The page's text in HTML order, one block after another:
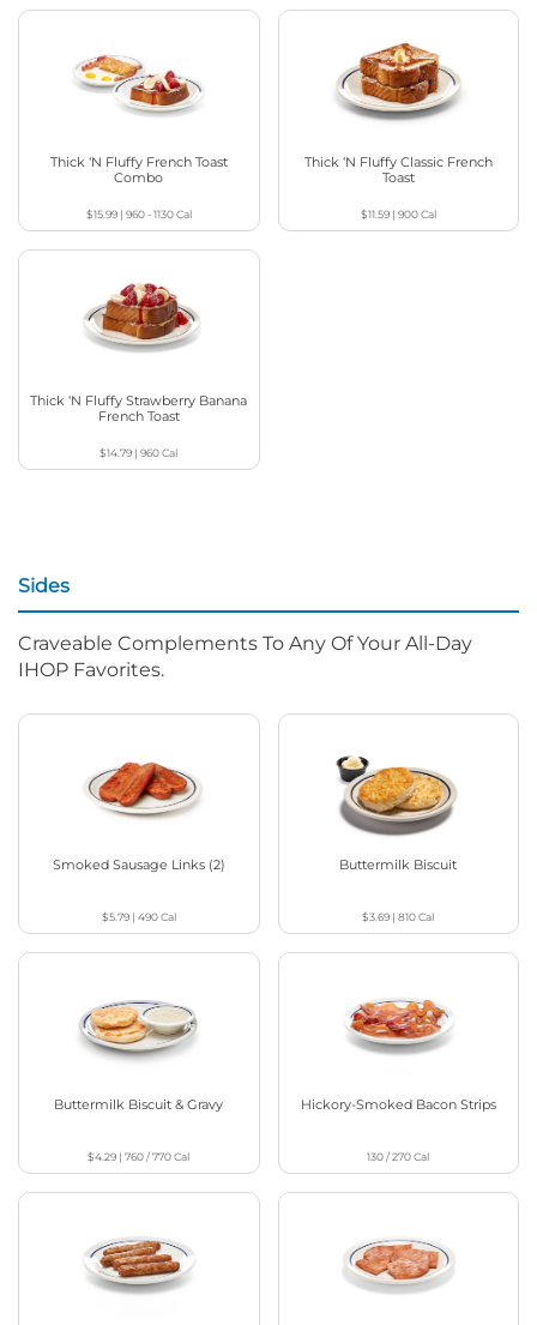
Thick ‘N Fluffy French Toast
Combo
$15.99| 960 - 1130Cal
Thick ‘N Fluffy Classic French
Toast
$11.59| 900Cal
Thick ‘N Fluffy Strawberry Banana
French Toast
$14.79 |960Cal
Sides
Craveable Complements To Any Of Your All-Day
IHOP Favorites.
Smoked Sausage Links (2)
$5.79| 490Cal
Buttermilk Biscuit
$3.69 |810Cal
Buttermilk Biscuit & Gravy
$4.29 |760 / 770Cal
Hickory-Smoked Bacon Strips
130 / 270Cal